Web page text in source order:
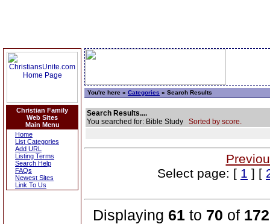
Christian Family
Web Sites
Main Menu
Home
List Categories
Add URL
Listing Terms
Search Help
FAQs
Newest Sites
Link To Us
You're here » Categories » Search Results
Search Results....
You searched for: Bible Study Sorted by score.
Select page: [ 1 ] [
Displaying 61 to 70 of 172